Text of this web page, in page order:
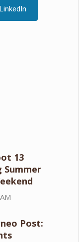
LinkedIn
13
Summer
Post: